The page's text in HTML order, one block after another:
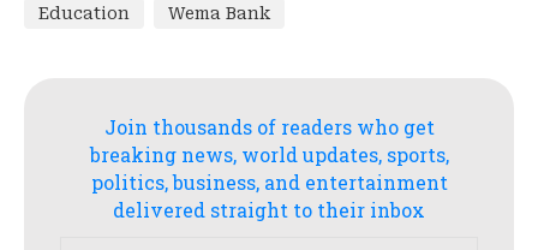
Education Wema Bank
Join thousands of readers who get
breaking news, world updates, sports,
politics, business, and entertainment
delivered straight to their inbox